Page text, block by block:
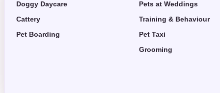
Doggy Daycare
Cattery
Pet Boarding
Pets at Weddings
Training & Behaviour
Pet Taxi
Grooming